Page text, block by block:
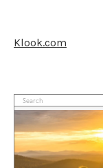
Klook.com